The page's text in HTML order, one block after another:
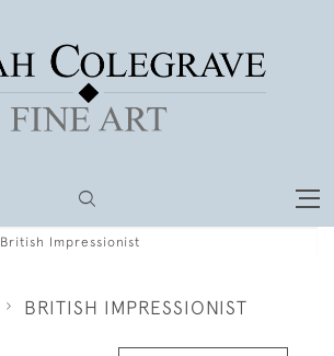
British Impressionist
BRITISH IMPRESSIONIST